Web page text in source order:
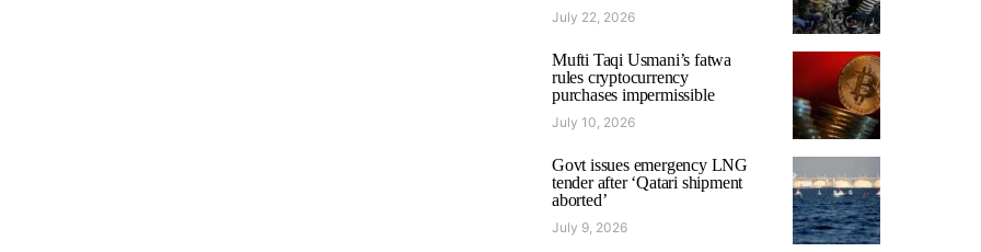
July 22, 2026
Mufti Taqi Usmani’s fatwa
rules cryptocurrency
purchases impermissible
July 10, 2026
Govt issues emergency LNG
tender after ‘Qatari shipment
aborted’
July 9, 2026